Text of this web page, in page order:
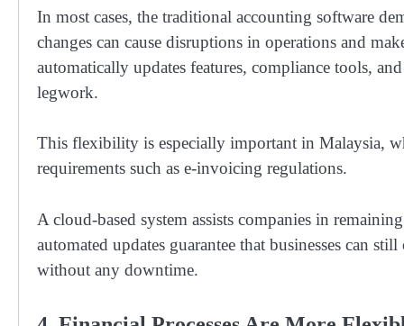
In most cases, the traditional accounting software
changes can cause disruptions in operations and
automatically updates features, compliance tools,
legwork.
This flexibility is especially important in Malaysia,
requirements such as e-invoicing regulations.
A cloud-based system assists companies in
automated updates guarantee that businesses can
without any downtime.